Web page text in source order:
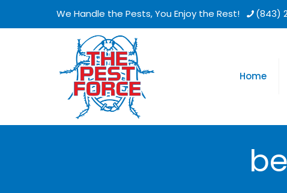
We Handle the Pests, You Enjoy the Rest! (843)
Home